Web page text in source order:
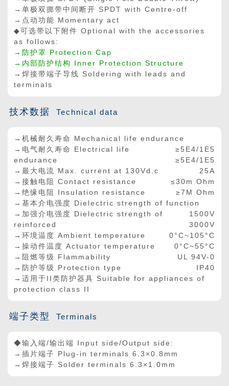
→单极双掷带中间断开 SPDT with Centre-off
→点动功能 Momentary act
◆可选带以下附件 Optional with the accessories
as follows:
→防护罩 Protection Cap
→内部防护结构 Inner Protection Structure
→焊接带端子导线 Soldering with leads and
terminals
技术数据 Technical data
→机械耐久寿命 Mechanical life endurance
≥5E4/1E5
→电气耐久寿命 Electrical life
endurance
≥5E4/1E5
→最大电流 Max. current at 130Vd.c
25A
→接触电阻 Contact resistance
≤30m Ohm
→绝缘电阻 Insulation resistance
≥7M Ohm
→基本介电强度 Dielectric strength of function
1500V
→加强介电强度 Dielectric strength of
reinforced
3000V
→环境温度 Ambient temperature
0°C~105°C
→操动件温度 Actuator temperature
0°C~55°C
→阻燃等级 Flammability
UL 94V-0
→防护等级 Protection type
IP40
→适用于II类防护器具 Suitable for appliances of
protection class II
端子类型 Terminals
◆输入端/输出端 Input side/Output side:
→插片端子 Plug-in terminals 6.3 × 0.8mm
→焊接端子 Solder terminals 6.3×1.0mm